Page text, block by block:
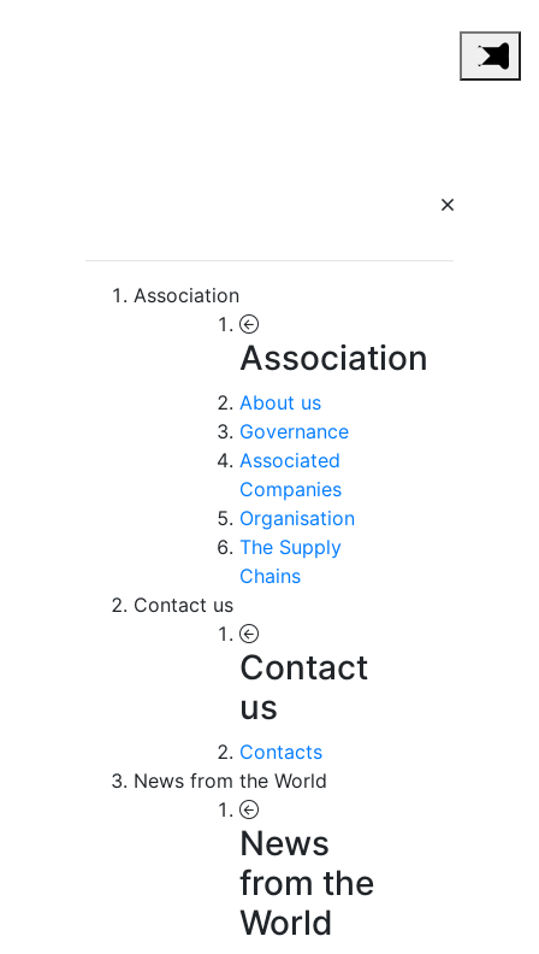
Association
Association
About us
Governance
Associated
Companies
Organisation
The Supply
Chains
Contact us
Contact
us
Contacts
News from the World
News
from the
World